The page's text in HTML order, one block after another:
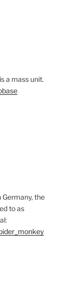
a mass unit.
Germany, the
to as